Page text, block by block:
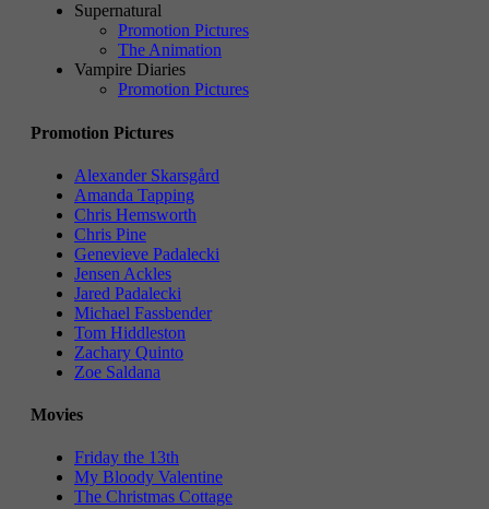
Supernatural
Promotion Pictures
The Animation
Vampire Diaries
Promotion Pictures
Promotion Pictures
Alexander Skarsgård
Amanda Tapping
Chris Hemsworth
Chris Pine
Genevieve Padalecki
Jensen Ackles
Jared Padalecki
Michael Fassbender
Tom Hiddleston
Zachary Quinto
Zoe Saldana
Movies
Friday the 13th
My Bloody Valentine
The Christmas Cottage